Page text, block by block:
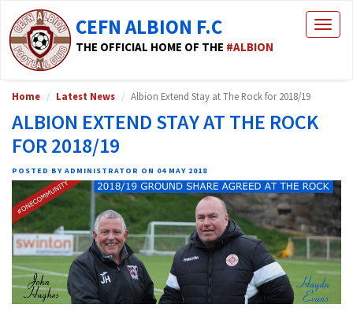
CEFN ALBION F.C
THE OFFICIAL HOME OF THE #ALBION
Home Latest News Albion Extend Stay at The Rock for 2018/19
ALBION EXTEND STAY AT THE ROCK
FOR 2018/19
POSTED BY ADMINISTRATOR ON 04 MAY 2018